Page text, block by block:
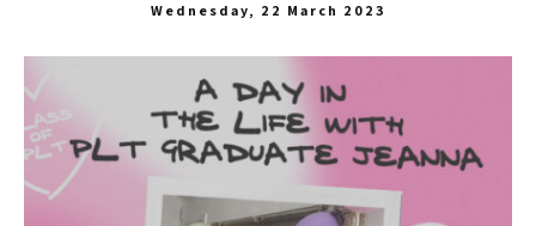
Wednesday, 22 March 2023